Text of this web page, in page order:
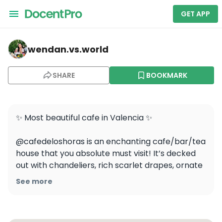
GET APP
wendan.vs.world — Cafe de las Horas
wendan.vs.world
SHARE BOOKMARK
✨ Most beautiful cafe in Valencia ✨
@cafedeloshoras is an enchanting cafe/bar/tea
house that you absolute must visit! It’s decked
out with chandeliers, rich scarlet drapes, ornate
gilded frames, and a ceiling painted with stars ⭐️
See more